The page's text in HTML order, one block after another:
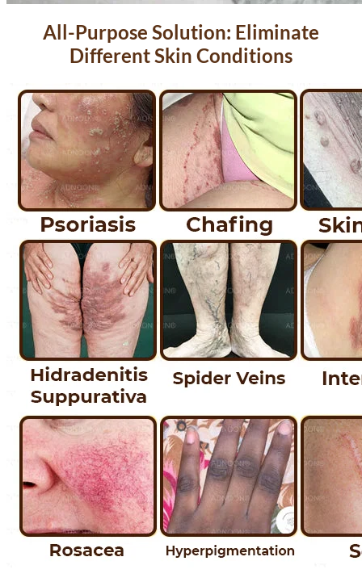
All-Purpose Solution: Eliminate
Different Skin Conditions